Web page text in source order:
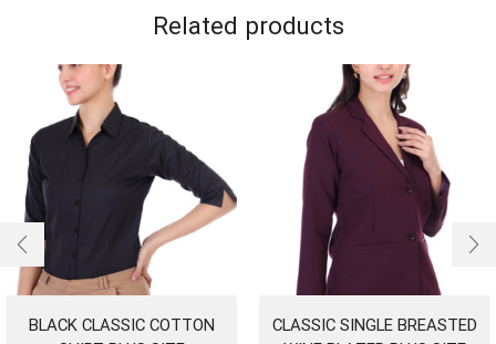
Related products
BLACK CLASSIC COTTON
CLASSIC SINGLE BREASTED